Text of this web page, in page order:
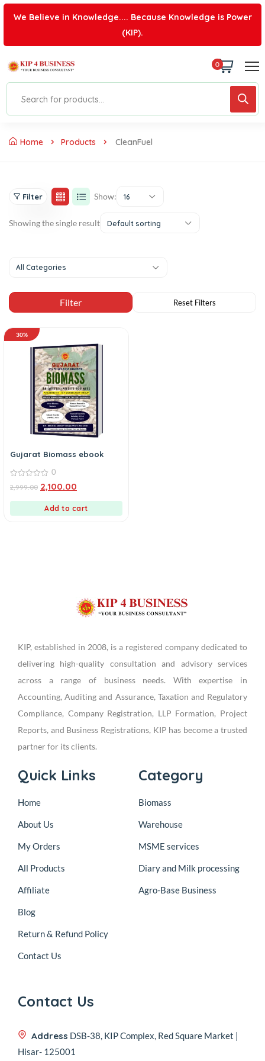
We Believe in Knowledge.... Because Knowledge is Power
(KIP).
0
Home Products CleanFuel
Filter Show: 16
Showing the single result Default sorting
All Categories
30%
Gujarat Biomass ebook
out
0
2,999.00 2,100.00
Add to cart
KIP, established in 2008, is a registered company dedicated to
delivering high-quality consultation and advisory services
across a range of business needs. With expertise in
Accounting, Auditing and Assurance, Taxation and Regulatory
Compliance, Company Registration, LLP Formation, Project
Reports, and Business Registrations, KIP has become a trusted
partner for its clients.
Quick Links
Home
About Us
My Orders
All Products
Affiliate
Blog
Return & Refund Policy
Contact Us
Category
Biomass
Warehouse
MSME services
Diary and Milk processing
Agro-Base Business
Contact Us
Address DSB-38, KIP Complex, Red Square Market |
Hisar- 125001